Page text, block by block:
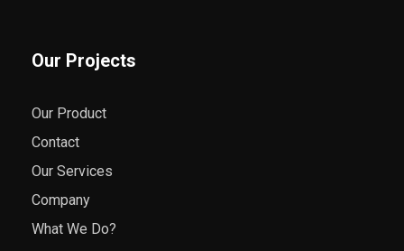
Our Projects
Our Product
Contact
Our Services
Company
What We Do?